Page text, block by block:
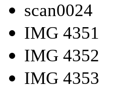
scan0024
IMG 4351
IMG 4352
IMG 4353